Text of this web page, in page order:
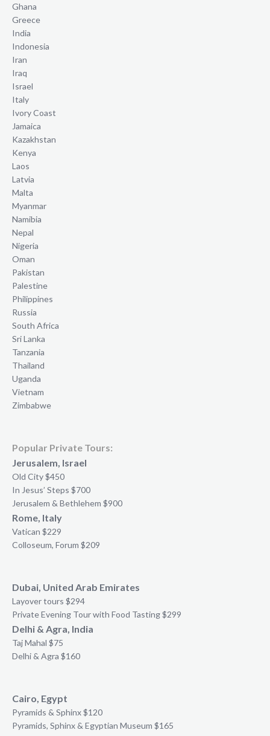
Ghana
Greece
India
Indonesia
Iran
Iraq
Israel
Italy
Ivory Coast
Jamaica
Kazakhstan
Kenya
Laos
Latvia
Malta
Myanmar
Namibia
Nepal
Nigeria
Oman
Pakistan
Palestine
Philippines
Russia
South Africa
Sri Lanka
Tanzania
Thailand
Uganda
Vietnam
Zimbabwe
Popular Private Tours:
Jerusalem, Israel
Old City $450
In Jesus’ Steps $700
Jerusalem & Bethlehem $900
Rome, Italy
Vatican $229
Colloseum, Forum $209
Dubai, United Arab Emirates
Layover tours $294
Private Evening Tour with Food Tasting $299
Delhi & Agra, India
Taj Mahal $75
Delhi & Agra $160
Cairo, Egypt
Pyramids & Sphinx $120
Pyramids, Sphinx & Egyptian Museum $165